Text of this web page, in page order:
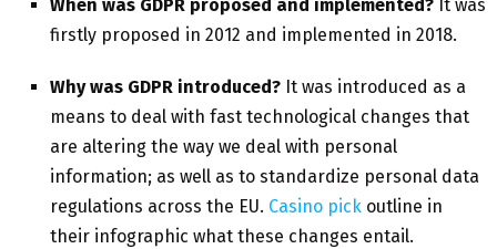
When was GDPR proposed and implemented? It was
firstly proposed in 2012 and implemented in 2018.
Why was GDPR introduced? It was introduced as a
means to deal with fast technological changes that
are altering the way we deal with personal
information; as well as to standardize personal data
regulations across the EU. Casino pick outline in
their infographic what these changes entail.